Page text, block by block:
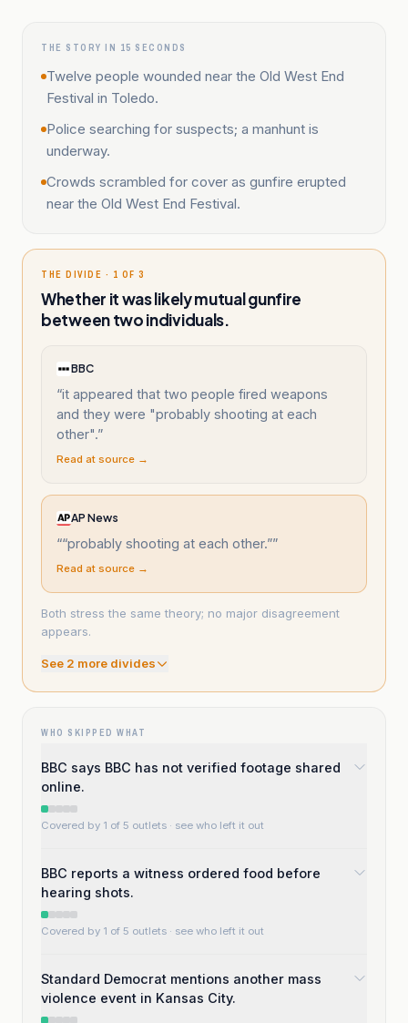
THE STORY IN 15 SECONDS
Twelve people wounded near the Old West End
Festival in Toledo.
Police searching for suspects; a manhunt is
underway.
Crowds scrambled for cover as gunfire erupted
near the Old West End Festival.
THE DIVIDE · 1 OF 3
Whether it was likely mutual gunfire
between two individuals.
BBC
“it appeared that two people fired weapons
and they were "probably shooting at each
other".”
Read at source →
AP News
““probably shooting at each other.””
Read at source →
Both stress the same theory; no major disagreement
appears.
See 2 more divides
WHO SKIPPED WHAT
BBC says BBC has not verified footage shared
online.
Covered by 1 of 5 outlets · see who left it out
BBC reports a witness ordered food before
hearing shots.
Covered by 1 of 5 outlets · see who left it out
Standard Democrat mentions another mass
violence event in Kansas City.